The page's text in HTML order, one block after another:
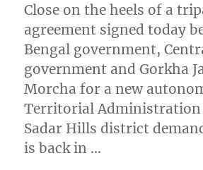
Close on the heels of a
agreement signed today
Bengal government,
government and Gorkha
Morcha for a new
Territorial Administration
Sadar Hills district
is back in …